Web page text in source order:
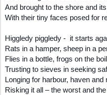
And brought to the shore and
With their tiny faces posed for
Higgledy piggledy - it starts
Rats in a hamper, sheep in a
Flies in a bottle, frogs on the boil
Trusting to sieves in seeking
Longing for harbour, haven and
Risking it all – the worst and